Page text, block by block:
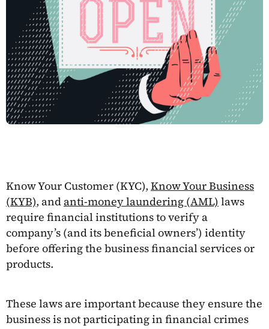
Know Your Customer (KYC), Know Your Business
(KYB), and anti-money laundering (AML) laws
require financial institutions to verify a
company’s (and its beneficial owners’) identity
before offering the business financial services or
products.
These laws are important because they ensure the
business is not participating in financial crimes